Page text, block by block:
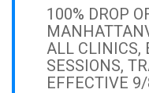
100% DROP
ALL CLINICS,
SESSIONS,
EFFECTIVE